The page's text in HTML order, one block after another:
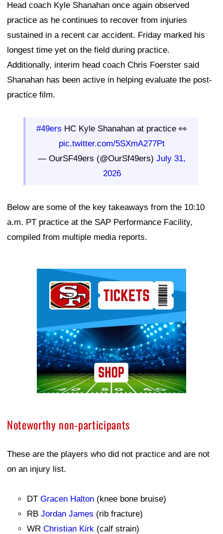
Head coach Kyle Shanahan once again observed
practice as he continues to recover from injuries
sustained in a recent car accident. Friday marked his
longest time yet on the field during practice.
Additionally, interim head coach Chris Foerster said
Shanahan has been active in helping evaluate the post-
practice film.
#49ers HC Kyle Shanahan at practice 👀
pic.twitter.com/5SXmA277Pt
— OurSF49ers (@OurSf49ers) July 31,
2026
Below are some of the key takeaways from the 10:10
a.m. PT practice at the SAP Performance Facility,
compiled from multiple media reports.
Noteworthy non-participants
These are the players who did not practice and are not
on an injury list.
DT Gracen Halton (knee bone bruise)
RB Jordan James (rib fracture)
WR Christian Kirk (calf strain)